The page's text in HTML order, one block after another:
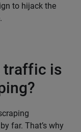
to hijack the
traffic is
far. That’s why